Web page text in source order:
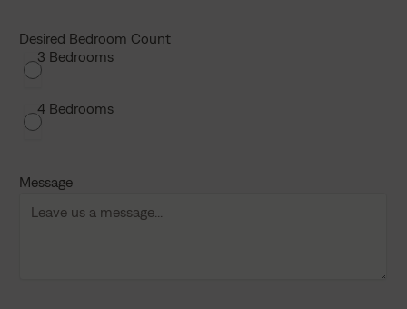
s
h
s
Desired Bedroom Count
3 Bedrooms
4 Bedrooms
Message